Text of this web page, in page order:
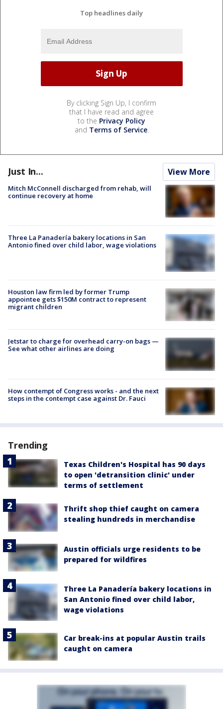
Top headlines daily
By clicking Sign Up, I confirm
that I have read and agree
to the Privacy Policy
and Terms of Service.
Just In... View More
Mitch McConnell discharged from rehab, will
continue recovery at home
Three La Panadería bakery locations in San
Antonio fined over child labor, wage violations
Houston law firm led by former Trump
appointee gets $150M contract to represent
migrant children
Jetstar to charge for overhead carry-on bags —
See what other airlines are doing
How contempt of Congress works - and the next
steps in the contempt case against Dr. Fauci
Trending
Texas Children's Hospital has 90 days
to open 'detransition clinic' under
terms of settlement
Thrift shop thief caught on camera
stealing hundreds in merchandise
Austin officials urge residents to be
prepared for wildfires
Three La Panadería bakery locations in
San Antonio fined over child labor,
wage violations
Car break-ins at popular Austin trails
caught on camera